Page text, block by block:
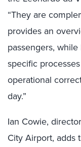
“They are
provides an
passengers,
specific
operational
day.”
Ian Cowie,
City Airport, adds